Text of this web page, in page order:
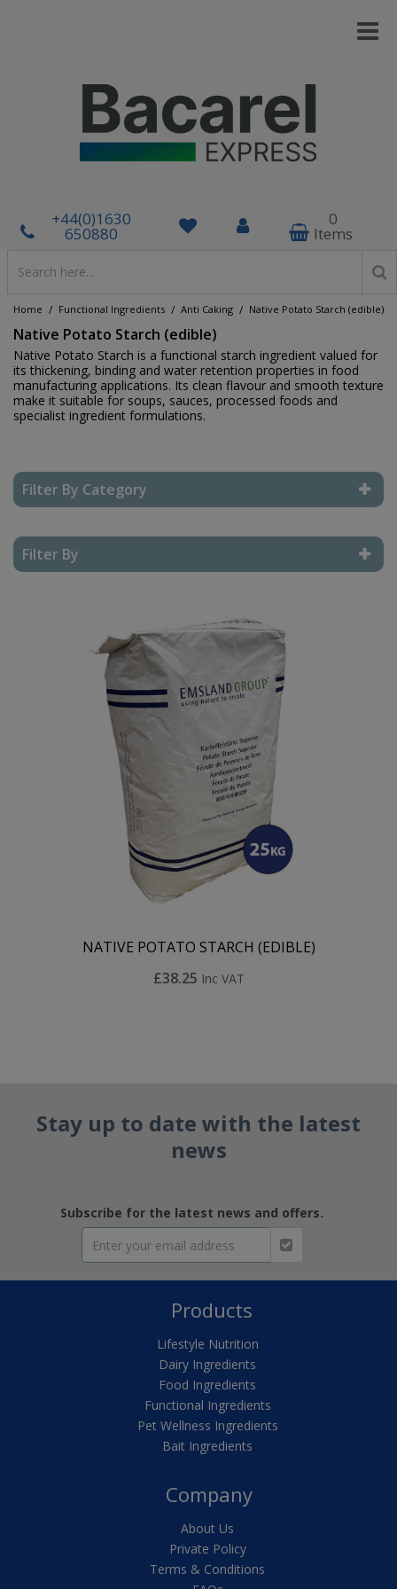
+44(0)1630
650880
0
Items
Home / Functional Ingredients / Anti Caking / Native Potato Starch (edible)
Native Potato Starch (edible)
Native Potato Starch is a functional starch ingredient valued for
its thickening, binding and water retention properties in food
manufacturing applications. Its clean flavour and smooth texture
make it suitable for soups, sauces, processed foods and
specialist ingredient formulations.
Filter By Category
Filter By
NATIVE POTATO STARCH (EDIBLE)
£38.25 Inc VAT
Stay up to date with the latest
news
Subscribe for the latest news and offers.
Products
Lifestyle Nutrition
Dairy Ingredients
Food Ingredients
Functional Ingredients
Pet Wellness Ingredients
Bait Ingredients
Company
About Us
Private Policy
Terms & Conditions